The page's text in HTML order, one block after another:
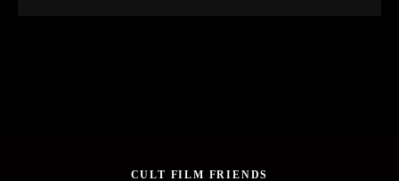
CULT FILM FRIENDS